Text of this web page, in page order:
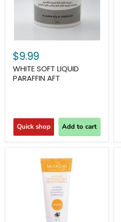
$9.99
WHITE SOFT LIQUID
PARAFFIN AFT
Quick shop Add to cart